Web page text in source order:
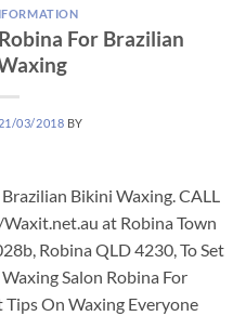
For Brazilian
21/03/2018 BY
Bikini Waxing. CALL
at Robina Town
Robina QLD 4230, To Set
Salon Robina For
On Waxing Everyone